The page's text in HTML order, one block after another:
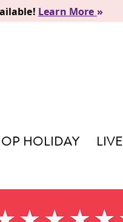
Learn More »
HOLIDAY